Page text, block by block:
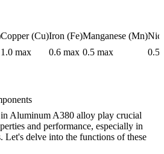
Copper (Cu)Iron (Fe)Manganese (Mn)
1.0 max 0.6 max 0.5 max 0.5
Aluminum A380 alloy play crucial
and performance, especially in
Let's delve into the functions of these